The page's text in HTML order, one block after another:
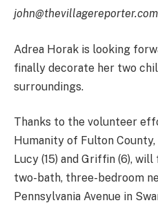
john@thevillagereporter.com
Adrea Horak is looking
finally decorate her two
surroundings.
Thanks to the volunteer
Humanity of Fulton
Lucy (15) and Griffin (6),
two-bath, three-bedroom
Pennsylvania Avenue in